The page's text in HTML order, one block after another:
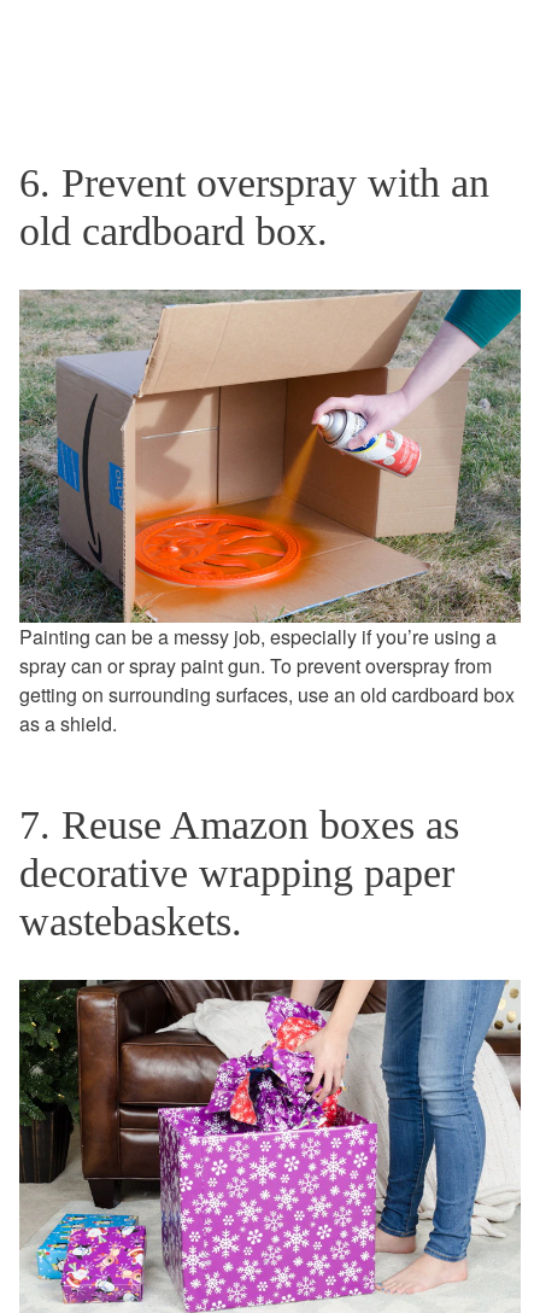
6. Prevent overspray with an
old cardboard box.
Painting can be a messy job, especially if you’re using a
spray can or spray paint gun. To prevent overspray from
getting on surrounding surfaces, use an old cardboard box
as a shield.
7. Reuse Amazon boxes as
decorative wrapping paper
wastebaskets.